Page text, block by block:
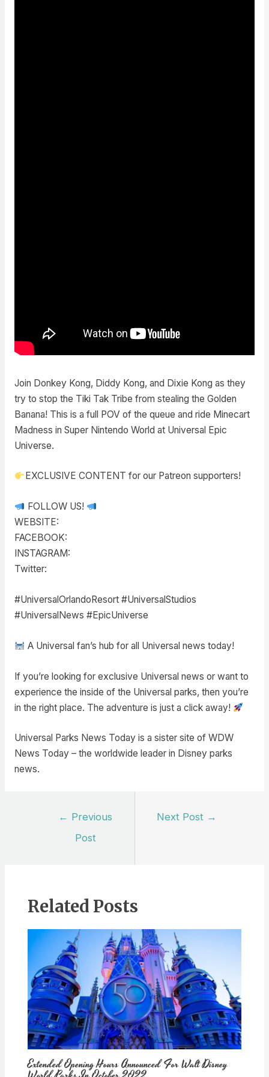
Join Donkey Kong, Diddy Kong, and Dixie Kong as they
try to stop the Tiki Tak Tribe from stealing the Golden
Banana! This is a full POV of the queue and ride Minecart
Madness in Super Nintendo World at Universal Epic
Universe.
EXCLUSIVE CONTENT for our Patreon supporters!
FOLLOW US!
WEBSITE:
FACEBOOK:
INSTAGRAM:
Twitter:
#UniversalOrlandoResort #UniversalStudios
#UniversalNews #EpicUniverse
A Universal fan’s hub for all Universal news today!
If you’re looking for exclusive Universal news or want to
experience the inside of the Universal parks, then you’re
in the right place. The adventure is just a click away!
Universal Parks News Today is a sister site of WDW
News Today – the worldwide leader in Disney parks
news.
← Previous
Post
Next Post →
Related Posts
Extended Opening Hours Announced For Walt Disney